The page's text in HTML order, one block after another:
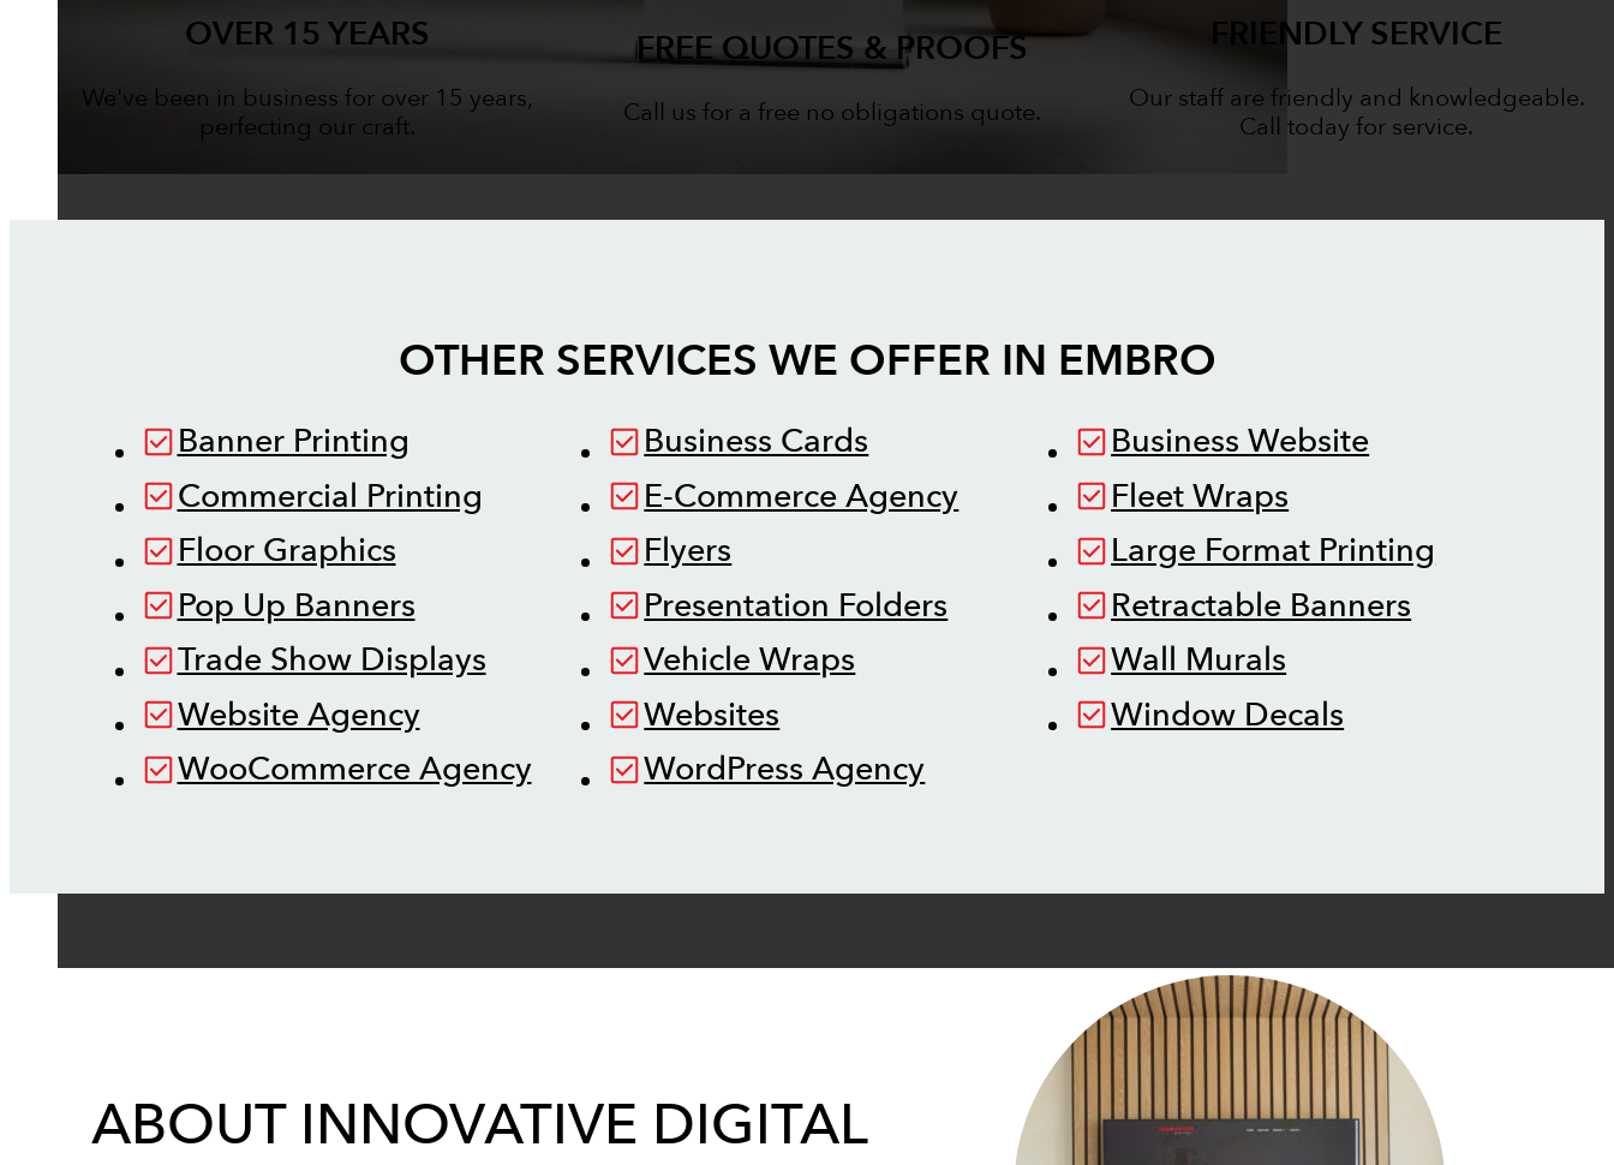
OVER 15 YEARS
We've been in business for over 15 years,
perfecting our craft.
FREE QUOTES & PROOFS
Call us for a free no obligations quote.
FRIENDLY SERVICE
Our staff are friendly and knowledgeable.
Call today for service.
OTHER SERVICES WE OFFER IN EMBRO
Banner Printing Business Cards
Business Website
Commercial Printing
E-Commerce Agency
Fleet Wraps
Floor Graphics
Flyers
Large Format Printing
Pop Up Banners
Presentation Folders
Retractable Banners
Trade Show Displays
Vehicle Wraps
Wall Murals
Website Agency
Websites
Window Decals
WooCommerce Agency
WordPress Agency
ABOUT INNOVATIVE DIGITAL